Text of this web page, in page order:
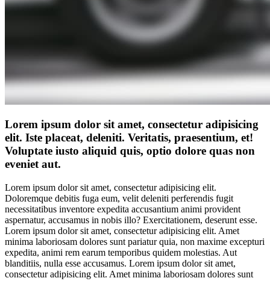
Lorem ipsum dolor sit amet, consectetur adipisicing
elit. Iste placeat, deleniti. Veritatis, praesentium, et!
Voluptate iusto aliquid quis, optio dolore quas non
eveniet aut.
Lorem ipsum dolor sit amet, consectetur adipisicing elit.
Doloremque debitis fuga eum, velit deleniti perferendis fugit
necessitatibus inventore expedita accusantium animi provident
aspernatur, accusamus in nobis illo? Exercitationem, deserunt esse.
Lorem ipsum dolor sit amet, consectetur adipisicing elit. Amet
minima laboriosam dolores sunt pariatur quia, non maxime excepturi
expedita, animi rem earum temporibus quidem molestias. Aut
blanditiis, nulla esse accusamus. Lorem ipsum dolor sit amet,
consectetur adipisicing elit. Amet minima laboriosam dolores sunt